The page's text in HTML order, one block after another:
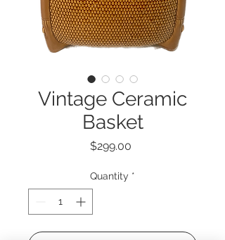
Vintage Ceramic
Basket
$299.00
Quantity *